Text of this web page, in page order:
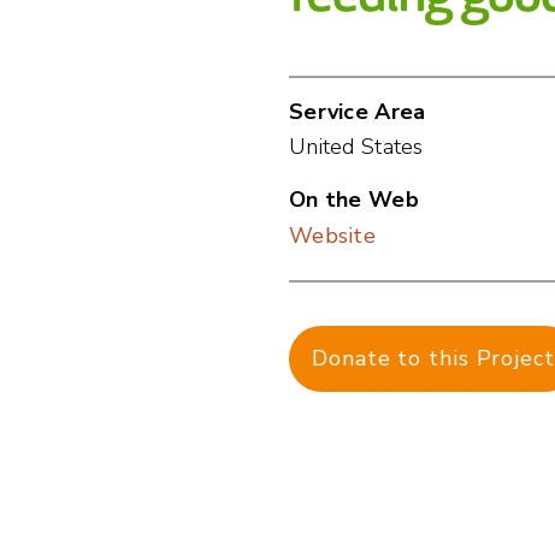
Service Area
United States
On the Web
Website
Donate to this Project